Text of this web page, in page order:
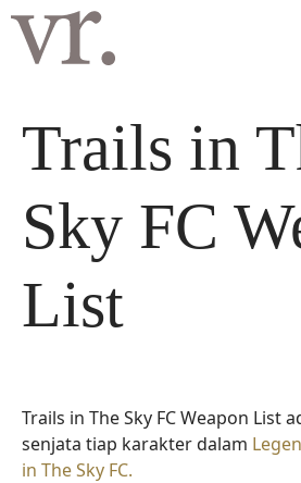
Langsung
Trails in
Sky FC
List
Trails in The Sky FC Weapon List
senjata tiap karakter dalam
in The Sky FC.